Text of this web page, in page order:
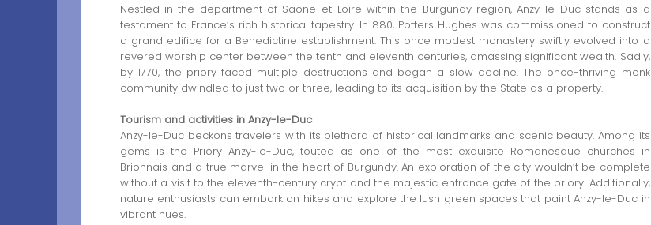
Nestled in the department of Saône-et-Loire within the Burgundy region, Anzy-le-Duc stands as a
testament to France’s rich historical tapestry. In 880, Potters Hughes was commissioned to construct
a grand edifice for a Benedictine establishment. This once modest monastery swiftly evolved into a
revered worship center between the tenth and eleventh centuries, amassing significant wealth. Sadly,
by 1770, the priory faced multiple destructions and began a slow decline. The once-thriving monk
community dwindled to just two or three, leading to its acquisition by the State as a property.
Tourism and activities in Anzy-le-Duc
Anzy-le-Duc beckons travelers with its plethora of historical landmarks and scenic beauty. Among its
gems is the Priory Anzy-le-Duc, touted as one of the most exquisite Romanesque churches in
Brionnais and a true marvel in the heart of Burgundy. An exploration of the city wouldn’t be complete
without a visit to the eleventh-century crypt and the majestic entrance gate of the priory. Additionally,
nature enthusiasts can embark on hikes and explore the lush green spaces that paint Anzy-le-Duc in
vibrant hues.